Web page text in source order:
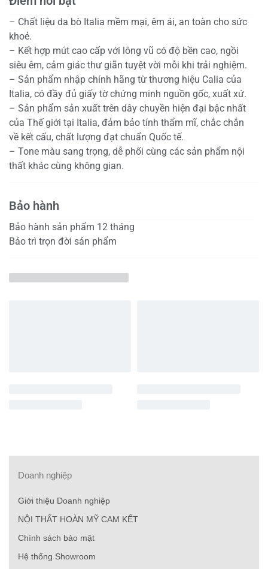
– Chất liệu da bò Italia mềm mại, êm ái, an toàn cho sức
khoẻ.
– Kết hợp mút cao cấp với lông vũ có độ bền cao, ngồi
siêu êm, cảm giác thư giãn tuyệt vời mỗi khi trải nghiệm.
– Sản phẩm nhập chính hãng từ thương hiệu Calia của
Italia, có đầy đủ giấy tờ chứng minh nguồn gốc, xuất xứ.
– Sản phẩm sản xuất trên dây chuyền hiện đại bậc nhất
của Thế giới tại Italia, đảm bảo tính thẩm mĩ, chắc chắn
về kết cấu, chất lượng đạt chuẩn Quốc tế.
– Tone màu sang trọng, dễ phối cùng các sản phẩm nội
thất khác cùng không gian.
Bảo hành
Bảo hành sản phẩm 12 tháng
Bảo trì trọn đời sản phẩm
Doanh nghiệp
Giới thiệu Doanh nghiệp
NỘI THẤT HOÀN MỸ CAM KẾT
Chính sách bảo mật
Hệ thống Showroom